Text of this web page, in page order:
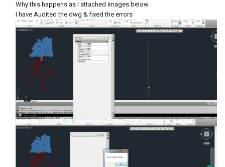
Why this happens as i attached images below
I have Audited the dwg & fixed the errors